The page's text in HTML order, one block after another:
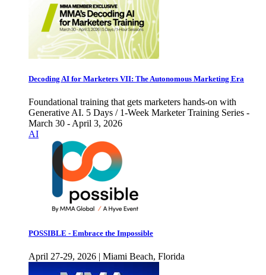
Decoding AI for Marketers VII: The Autonomous Marketing Era
Foundational training that gets marketers hands-on with
Generative AI. 5 Days / 1-Week Marketer Training Series -
March 30 - April 3, 2026
AI
POSSIBLE - Embrace the Impossible
April 27-29, 2026 | Miami Beach, Florida